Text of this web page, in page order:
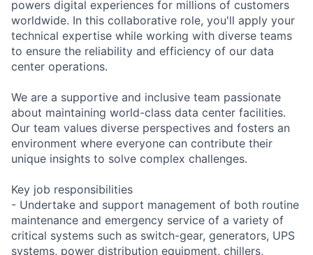
powers digital experiences for millions of customers
worldwide. In this collaborative role, you'll apply your
technical expertise while working with diverse teams
to ensure the reliability and efficiency of our data
center operations.
We are a supportive and inclusive team passionate
about maintaining world-class data center facilities.
Our team values diverse perspectives and fosters an
environment where everyone can contribute their
unique insights to solve complex challenges.
Key job responsibilities
- Undertake and support management of both routine
maintenance and emergency service of a variety of
critical systems such as switch-gear, generators, UPS
systems, power distribution equipment, chillers,